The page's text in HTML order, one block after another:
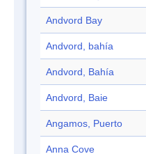
Andvord Bay
Andvord, bahía
Andvord, Bahía
Andvord, Baie
Angamos, Puerto
Anna Cove